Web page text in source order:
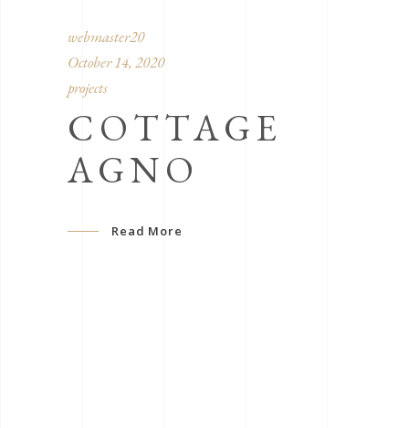
webmaster20
October 14, 2020
projects
COTTAGE
AGNO
Read More